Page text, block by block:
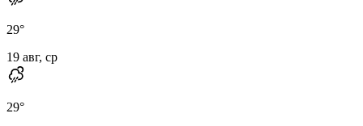
29°
19 авг, ср
29°